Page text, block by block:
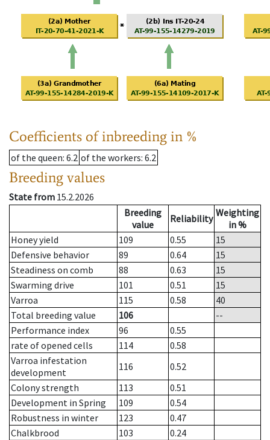
Coefficients of inbreeding in %
of the queen: 6.2 of the workers: 6.2
Breeding values
State from 15.2.2026
Breeding
value
Reliability Weighting
in %
Honey yield
109 0.55
15
Defensive behavior
89 0.64
15
Steadiness on comb
88 0.63
15
Swarming drive
101 0.51
15
Varroa
115 0.58
40
Total breeding value
106
--
Performance index
96
0.55
rate of opened cells
114
0.58
Varroa infestation
development
116
0.52
Colony strength
113
0.51
Development in Spring
109
0.54
Robustness in winter
123
0.47
Chalkbrood
103
0.24